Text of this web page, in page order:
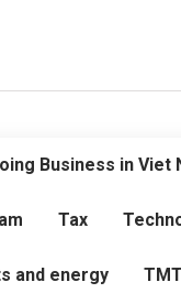
Business in Viet
Tax
and energy